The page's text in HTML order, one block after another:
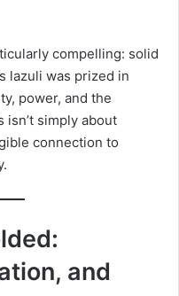
compelling: solid
lazuli was prized in
power, and the
isn’t simply about
connection to
and